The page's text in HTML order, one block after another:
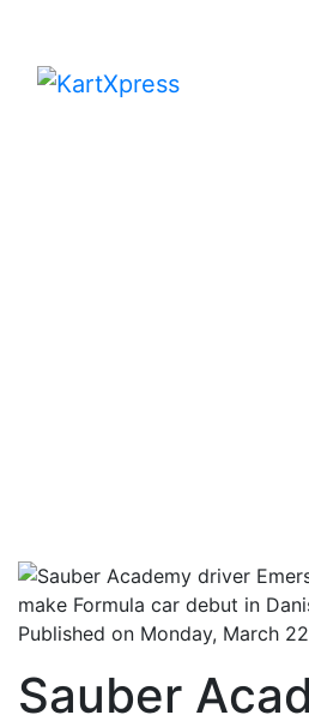
Published on Monday, March
Sauber